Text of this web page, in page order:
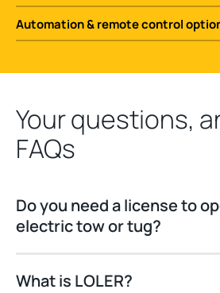
Automation & remote control
Your questions,
FAQs
Do you need a license to
electric tow or tug?
What is LOLER?